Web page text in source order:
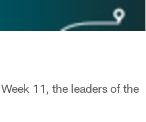
11, the leaders of the